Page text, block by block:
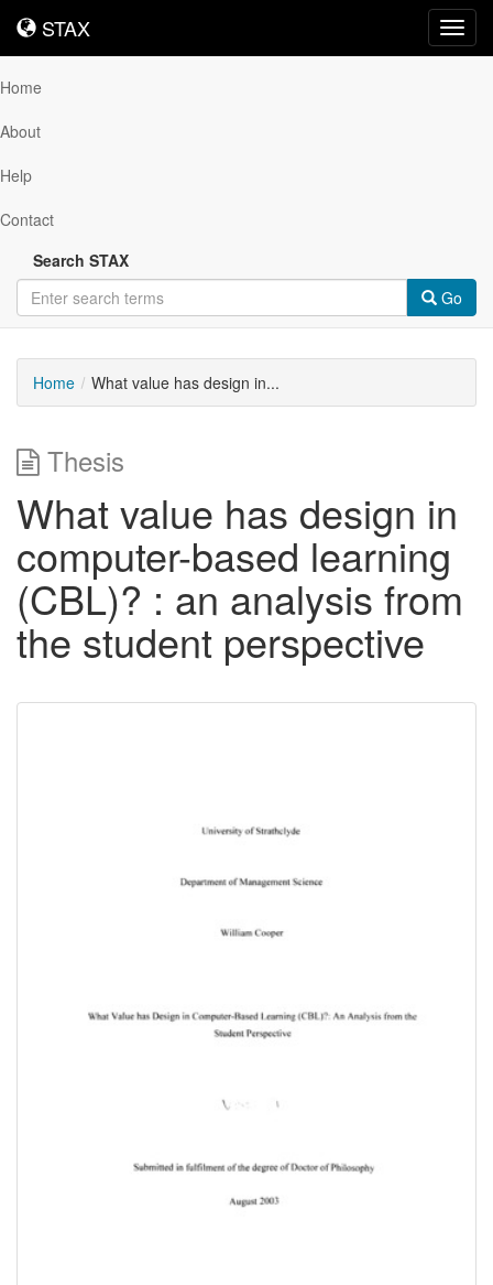
STAX
STAX
Home
About
Help
Contact
Search STAX
Go
Home What value has design in...
Thesis
What value has design in
computer-based learning
(CBL)? : an analysis from
the student perspective